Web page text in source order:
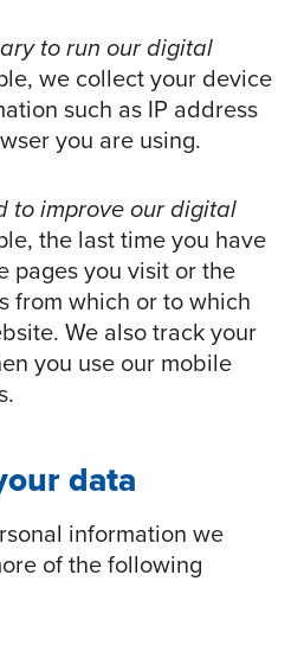
to run our digital
we collect your device
such as IP address
you are using.
to improve our digital
the last time you have
pages you visit or the
from which or to which
We also track your
you use our mobile
data
information we
of the following